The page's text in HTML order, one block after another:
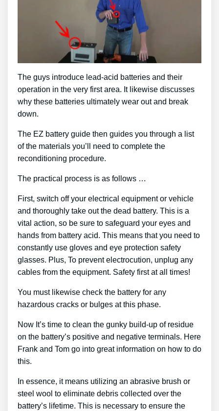
The guys introduce lead-acid batteries and their
operation in the very first area. It likewise discusses
why these batteries ultimately wear out and break
down.
The EZ battery guide then guides you through a list
of the materials you’ll need to complete the
reconditioning procedure.
The practical process is as follows …
First, switch off your electrical equipment or vehicle
and thoroughly take out the dead battery. This is a
vital action, so be sure to safeguard your eyes and
hands from battery acid. This means that you need to
constantly use gloves and eye protection safety
glasses. Plus, To prevent electrocution, unplug any
cables from the equipment. Safety first at all times!
You must likewise check the battery for any
hazardous cracks or bulges at this phase.
Now It’s time to clean the gunky build-up of residue
on the battery’s positive and negative terminals. Here
Frank and Tom go into great information on how to do
this.
In essence, it means utilizing an abrasive brush or
steel wool to eliminate debris collected over the
battery’s lifetime. This is necessary to ensure the